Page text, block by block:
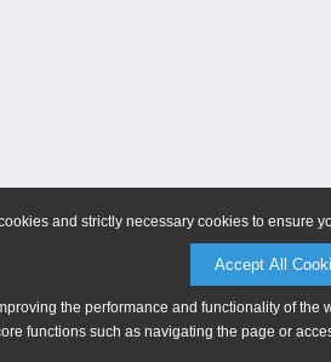
and strictly necessary cookies to ensure
Accept All
the performance and functionality of
functions such as navigating the page or